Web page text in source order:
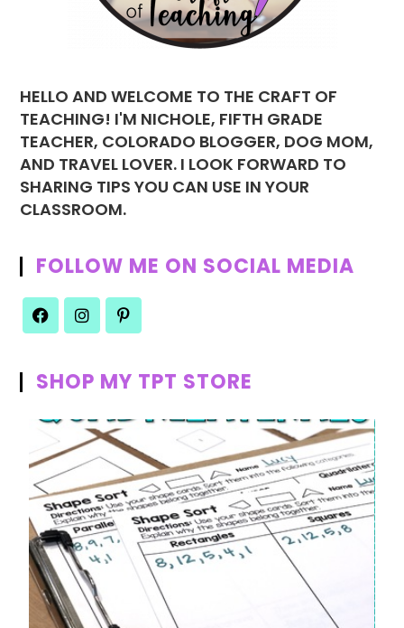
HELLO AND WELCOME TO THE CRAFT OF
TEACHING! I'M NICHOLE, FIFTH GRADE
TEACHER, COLORADO BLOGGER, DOG MOM,
AND TRAVEL LOVER. I LOOK FORWARD TO
SHARING TIPS YOU CAN USE IN YOUR
CLASSROOM.
FOLLOW ME ON SOCIAL MEDIA
SHOP MY TPT STORE